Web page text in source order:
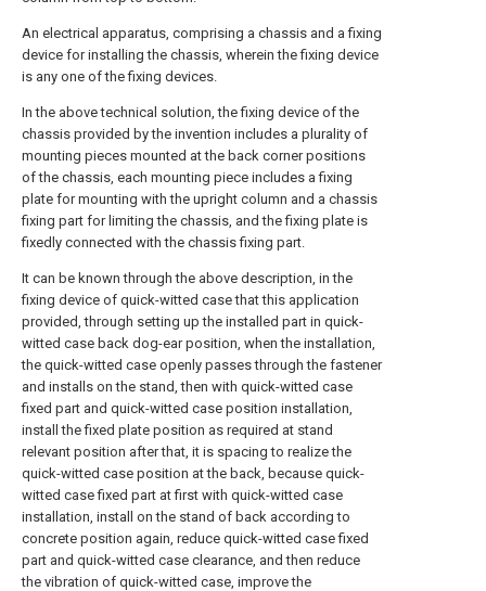
An electrical apparatus, comprising a chassis and a fixing
device for installing the chassis, wherein the fixing device
is any one of the fixing devices.
In the above technical solution, the fixing device of the
chassis provided by the invention includes a plurality of
mounting pieces mounted at the back corner positions
of the chassis, each mounting piece includes a fixing
plate for mounting with the upright column and a chassis
fixing part for limiting the chassis, and the fixing plate is
fixedly connected with the chassis fixing part.
It can be known through the above description, in the
fixing device of quick-witted case that this application
provided, through setting up the installed part in quick-
witted case back dog-ear position, when the installation,
the quick-witted case openly passes through the fastener
and installs on the stand, then with quick-witted case
fixed part and quick-witted case position installation,
install the fixed plate position as required at stand
relevant position after that, it is spacing to realize the
quick-witted case position at the back, because quick-
witted case fixed part at first with quick-witted case
installation, install on the stand of back according to
concrete position again, reduce quick-witted case fixed
part and quick-witted case clearance, and then reduce
the vibration of quick-witted case, improve the